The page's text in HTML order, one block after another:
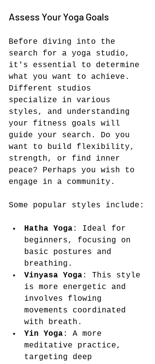
Assess Your Yoga Goals
Before diving into the
search for a yoga studio,
it's essential to determine
what you want to achieve.
Different studios
specialize in various
styles, and understanding
your fitness goals will
guide your search. Do you
want to build flexibility,
strength, or find inner
peace? Perhaps you wish to
engage in a community.
Some popular styles include:
Hatha Yoga: Ideal for
beginners, focusing on
basic postures and
breathing.
Vinyasa Yoga: This style
is more energetic and
involves flowing
movements coordinated
with breath.
Yin Yoga: A more
meditative practice,
targeting deep